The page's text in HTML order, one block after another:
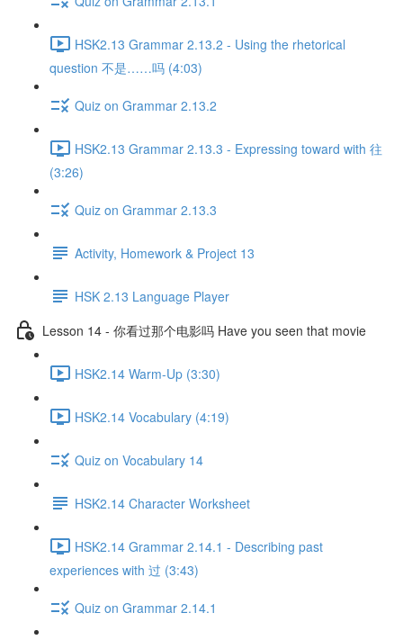
HSK2.13 Grammar 2.13.2 - Using the rhetorical
question 不是……吗 (4:03)
Quiz on Grammar 2.13.2
HSK2.13 Grammar 2.13.3 - Expressing toward with 往
(3:26)
Quiz on Grammar 2.13.3
Activity, Homework & Project 13
HSK 2.13 Language Player
Lesson 14 - 你看过那个电影吗 Have you seen that movie
HSK2.14 Warm-Up (3:30)
HSK2.14 Vocabulary (4:19)
Quiz on Vocabulary 14
HSK2.14 Character Worksheet
HSK2.14 Grammar 2.14.1 - Describing past
experiences with 过 (3:43)
Quiz on Grammar 2.14.1